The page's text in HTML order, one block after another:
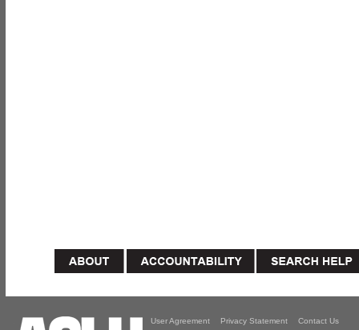
User Agreement Privacy Statement Contact Us